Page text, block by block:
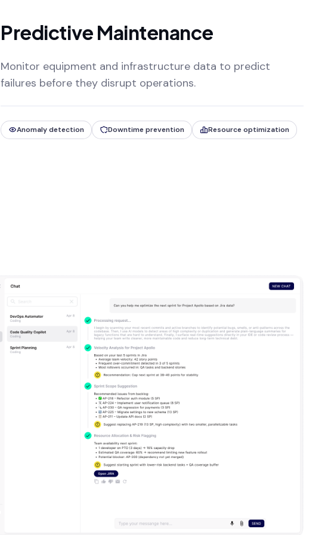
Predictive Maintenance
Monitor equipment and infrastructure data to predict
failures before they disrupt operations.
Anomaly detection Downtime prevention Resource optimization